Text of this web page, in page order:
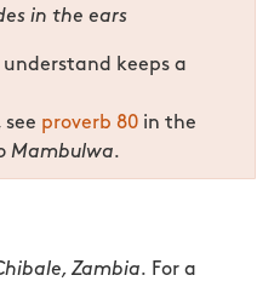
in the ears
keeps a
proverb 80 in the
Mambulwa.
Zambia. For a